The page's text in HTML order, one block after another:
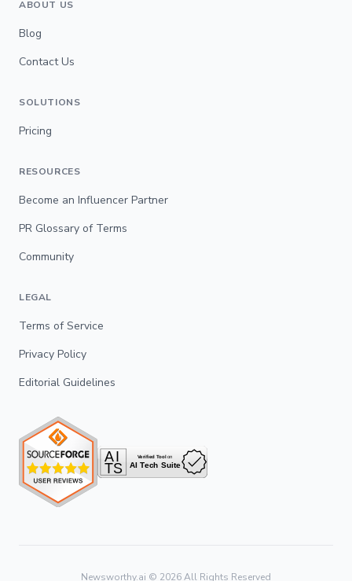
ABOUT US
Blog
Contact Us
SOLUTIONS
Pricing
RESOURCES
Become an Influencer Partner
PR Glossary of Terms
Community
LEGAL
Terms of Service
Privacy Policy
Editorial Guidelines
Newsworthy.ai © 2026All Rights Reserved